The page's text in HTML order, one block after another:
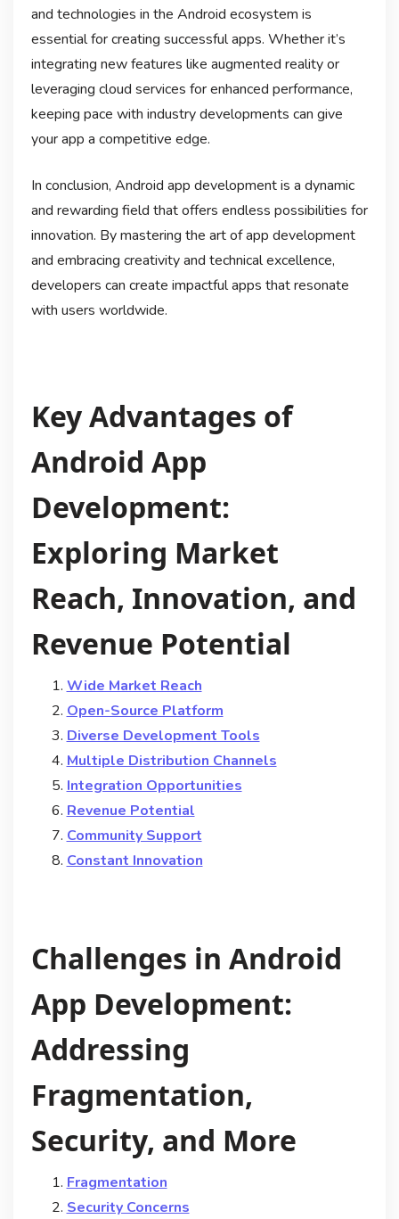
and technologies in the Android ecosystem is
essential for creating successful apps. Whether it’s
integrating new features like augmented reality or
leveraging cloud services for enhanced performance,
keeping pace with industry developments can give
your app a competitive edge.
In conclusion, Android app development is a dynamic
and rewarding field that offers endless possibilities for
innovation. By mastering the art of app development
and embracing creativity and technical excellence,
developers can create impactful apps that resonate
with users worldwide.
Key Advantages of
Android App
Development:
Exploring Market
Reach, Innovation, and
Revenue Potential
Wide Market Reach
Open-Source Platform
Diverse Development Tools
Multiple Distribution Channels
Integration Opportunities
Revenue Potential
Community Support
Constant Innovation
Challenges in Android
App Development:
Addressing
Fragmentation,
Security, and More
Fragmentation
Security Concerns